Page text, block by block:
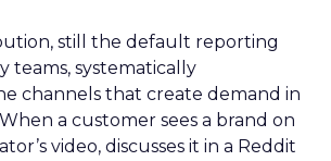
still the default reporting
teams, systematically
channels that create demand in
a customer sees a brand on
video, discusses it in a Reddit